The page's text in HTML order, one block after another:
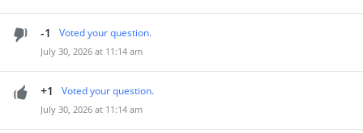
-1 Voted your question.
July 30, 2026 at 11:14 am
+1 Voted your question.
July 30, 2026 at 11:14 am